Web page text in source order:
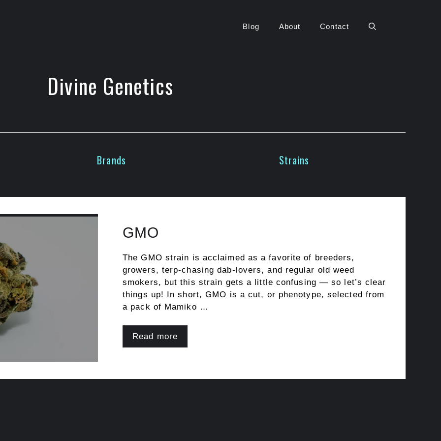
Blog About Contact
Divine Genetics
Brands Strains
GMO
The GMO strain is acclaimed as a favorite of breeders,
growers, terp-chasing dab-lovers, and regular old weed
smokers, but this strain gets a little confusing — so let’s clear
things up! In short, GMO is a cut, or phenotype, selected from
a pack of Mamiko …
Read more